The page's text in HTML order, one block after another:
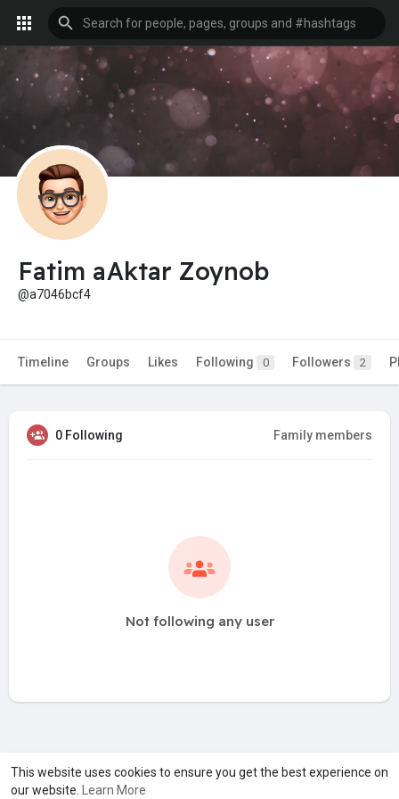
This website uses cookies to ensure you get the best experience on
our website.
Learn More
Fatim aAktar Zoynob
@a7046bcf4
Timeline Groups Likes Following 0 Followers 2
0 Following Family members
Not following any user
A product of Asiasmartbusiness Pvt Ltd
Marketed byLe Laya Bharat Ltd